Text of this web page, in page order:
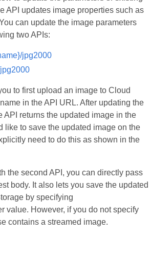
API updates image properties such as
can update the image parameters
two APIs:
jpg2000
to first upload an image to Cloud
in the API URL. After updating the
API returns the updated image in the
like to save the updated image on the
need to do this as shown in the
the second API, you can directly pass
body. It also lets you save the updated
by specifying
value. However, if you do not specify
contains a streamed image.